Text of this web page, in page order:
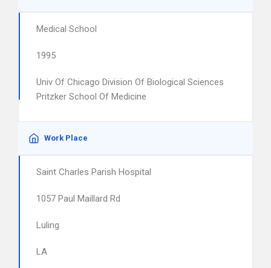
Medical School
1995
Univ Of Chicago Division Of Biological Sciences
Pritzker School Of Medicine
Work Place
Saint Charles Parish Hospital
1057 Paul Maillard Rd
Luling
LA